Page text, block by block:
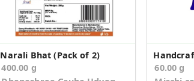
Narali Bhat (Pack of 2)
400.00 g
60.00 g